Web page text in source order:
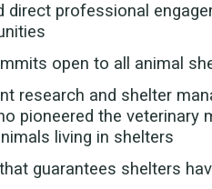
direct professional
open to all animal
research and shelter
pioneered the veterinary
living in shelters
guarantees shelters